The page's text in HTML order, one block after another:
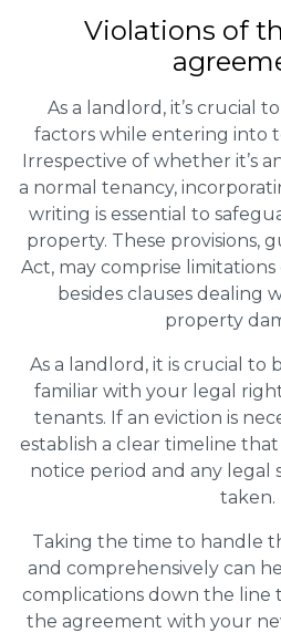
Violations of
As a landlord, it’s crucial
factors while entering into
Irrespective of whether it’s
a normal tenancy,
writing is essential to
property. These provisions,
Act, may comprise
besides clauses dealing
property
As a landlord, it is crucial to
familiar with your legal
tenants. If an eviction is
establish a clear timeline
notice period and any legal
taken.
Taking the time to handle
and comprehensively can
complications down the line
the agreement with your